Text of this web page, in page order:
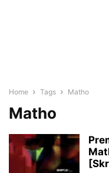
Home Tags Matho
Matho